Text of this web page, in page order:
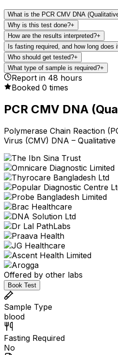
What is the PCR CMV DNA
Why is this test done?+
How are the results interpreted?+
Is fasting required, and how long
Who should get tested?+
What type of sample is required?+
Report in 48 hours
Booked 0 times
PCR CMV DNA
Polymerase Chain Reaction
Virus (CMV) DNA – Qualitative
Offered by other labs
Book Test
Sample Type
blood
Fasting Required
No